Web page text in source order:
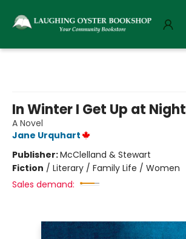
In Winter I Get Up at Night
A Novel
Jane Urquhart
Publisher:McClelland & Stewart
Fiction / Literary / Family Life / Women
Sales demand: